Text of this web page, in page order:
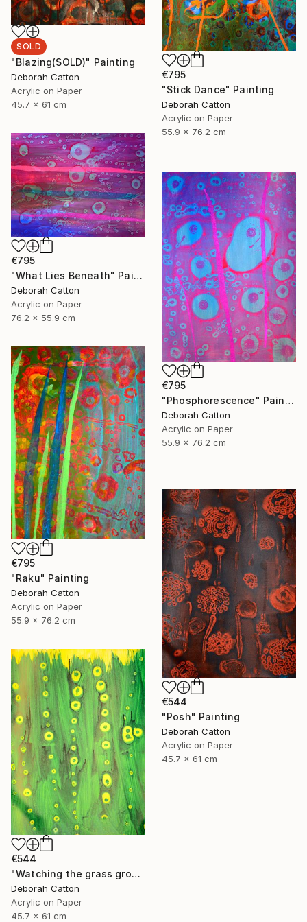
SOLD
"Blazing(SOLD)" Painting
Deborah Catton
Acrylic on Paper
45.7 x 61 cm
€795
"Stick Dance" Painting
Deborah Catton
Acrylic on Paper
55.9 x 76.2 cm
€795
"What Lies Beneath" Painting
Deborah Catton
Acrylic on Paper
76.2 x 55.9 cm
€795
"Phosphorescence" Painting
Deborah Catton
Acrylic on Paper
55.9 x 76.2 cm
€795
"Raku" Painting
Deborah Catton
Acrylic on Paper
55.9 x 76.2 cm
€544
"Posh" Painting
Deborah Catton
Acrylic on Paper
45.7 x 61 cm
€544
"Watching the grass grow" Painting
Deborah Catton
Acrylic on Paper
45.7 x 61 cm